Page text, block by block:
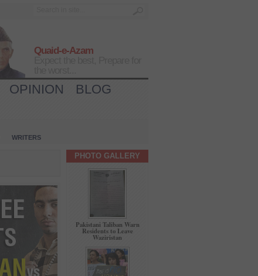
Quaid-e-Azam
OPINION
BLOG
WRITERS
PHOTO GALLERY
Pakistani Taliban Warn
Residents to Leave
Waziristan